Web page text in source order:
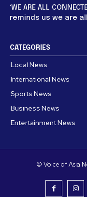
‘WE ARE ALL
reminds us we are
CATEGORIES
Local News
International News
Sports News
Business News
Entertainment News
© Voice of Asia